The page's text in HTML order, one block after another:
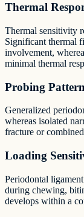
Thermal
Thermal sensitivity
Significant thermal
involvement,
minimal thermal
Probing
Generalized
whereas isolated
fracture or
Loading
Periodontal
during chewing,
develops within a